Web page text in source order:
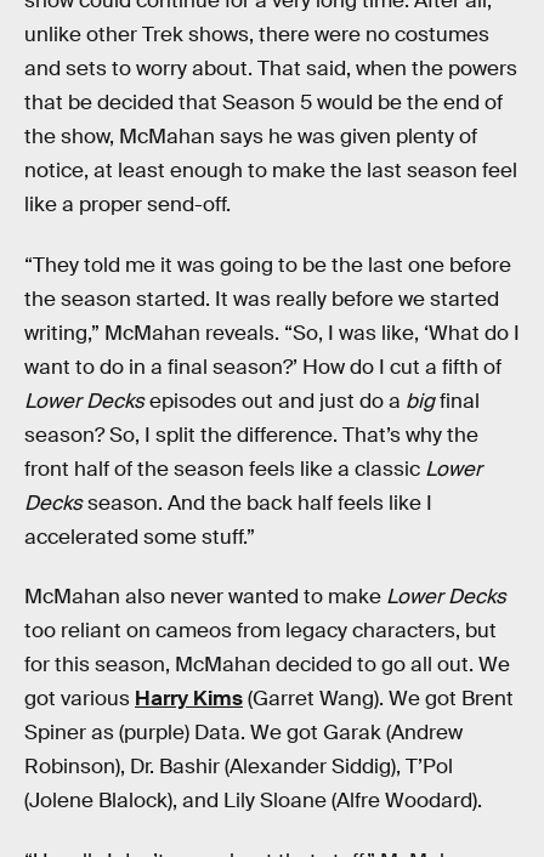
unlike other Trek shows, there were no costumes
and sets to worry about. That said, when the powers
that be decided that Season 5 would be the end of
the show, McMahan says he was given plenty of
notice, at least enough to make the last season feel
like a proper send-off.
“They told me it was going to be the last one before
the season started. It was really before we started
writing,” McMahan reveals. “So, I was like, ‘What do I
want to do in a final season?’ How do I cut a fifth of
Lower Decksepisodes out and just do a bigfinal
season? So, I split the difference. That’s why the
front half of the season feels like a classic Lower
Decksseason. And the back half feels like I
accelerated some stuff.”
McMahan also never wanted to make Lower Decks
too reliant on cameos from legacy characters, but
for this season, McMahan decided to go all out. We
got various Harry Kims(Garret Wang). We got Brent
Spiner as (purple) Data. We got Garak (Andrew
Robinson), Dr. Bashir (Alexander Siddig), T’Pol
(Jolene Blalock), and Lily Sloane (Alfre Woodard).